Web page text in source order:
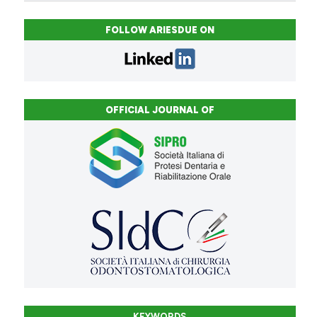
FOLLOW ARIESDUE ON
OFFICIAL JOURNAL OF